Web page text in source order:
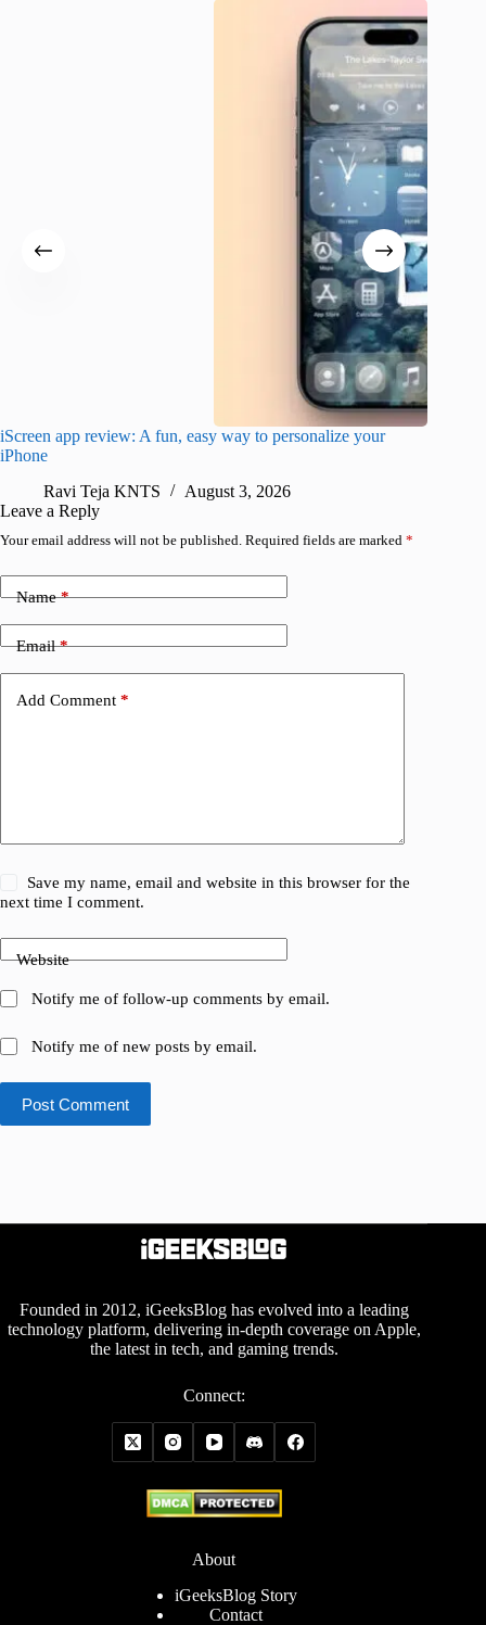
iScreen app review: A fun, easy way to personalize your
iPhone
Ravi Teja KNTS
August 3, 2026
Leave a Reply
Your email address will not be published. Required fields are marked *
Name*
Email*
Add Comment *
Save my name, email and website in this browser for the
next time I comment.
Website
Notify me of follow-up comments by email.
Notify me of new posts by email.
Post Comment
Founded in 2012, iGeeksBlog has evolved into a leading
technology platform, delivering in-depth coverage on Apple,
the latest in tech, and gaming trends.
Connect:
About
iGeeksBlog Story
Contact